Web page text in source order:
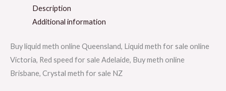
Description
Additional information
Buy liquid meth online Queensland, Liquid meth for sale online
Victoria, Red speed for sale Adelaide, Buy meth online
Brisbane, Crystal meth for sale NZ